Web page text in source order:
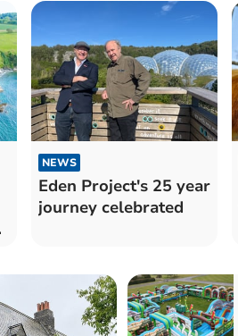
NEWS
Eden Project's 25 year
journey celebrated